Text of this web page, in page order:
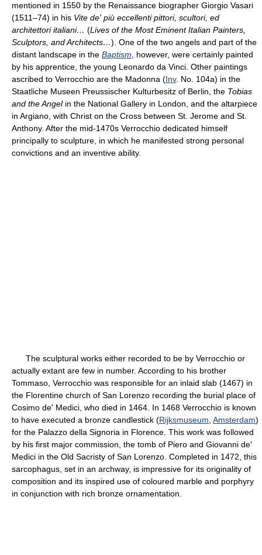
mentioned in 1550 by the Renaissance biographer Giorgio Vasari
(1511–74) in his Vite de' più eccellenti pittori, scultori, ed
architettori italiani… (Lives of the Most Eminent Italian Painters,
Sculptors, and Architects…). One of the two angels and part of the
distant landscape in the Baptism , however, were certainly painted
by his apprentice, the young Leonardo da Vinci. Other paintings
ascribed to Verrocchio are the Madonna (Inv. No. 104a) in the
Staatliche Museen Preussischer Kulturbesitz of Berlin, the Tobias
and the Angelin the National Gallery in London, and the altarpiece
in Argiano, with Christ on the Cross between St. Jerome and St.
Anthony. After the mid-1470s Verrocchio dedicated himself
principally to sculpture, in which he manifested strong personal
convictions and an inventive ability.
The sculptural works either recorded to be by Verrocchio or
actually extant are few in number. According to his brother
Tommaso, Verrocchio was responsible for an inlaid slab (1467) in
the Florentine church of San Lorenzo recording the burial place of
Cosimo de' Medici, who died in 1464. In 1468 Verrocchio is known
to have executed a bronze candlestick (Rijksmuseum Amsterdam)
for the Palazzo della Signoria in Florence. This work was followed
by his first major commission, the tomb of Piero and Giovanni de'
Medici in the Old Sacristy of San Lorenzo. Completed in 1472, this
sarcophagus, set in an archway, is impressive for its originality of
composition and its inspired use of coloured marble and porphyry
in conjunction with rich bronze ornamentation.